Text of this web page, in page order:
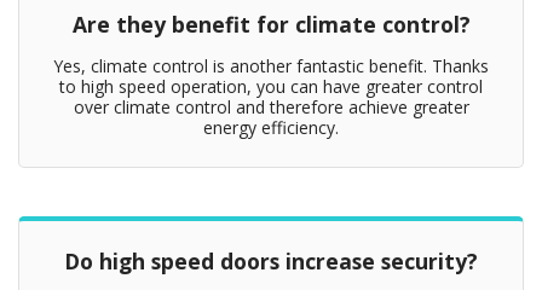
Are they benefit for climate control?
Yes, climate control is another fantastic benefit. Thanks
to high speed operation, you can have greater control
over climate control and therefore achieve greater
energy efficiency.
Do high speed doors increase security?